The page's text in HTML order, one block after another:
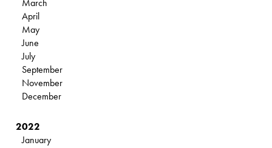
March
April
May
June
July
September
November
December
2022
January